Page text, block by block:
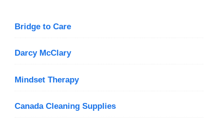
Bridge to Care
Darcy McClary
Mindset Therapy
Canada Cleaning Supplies